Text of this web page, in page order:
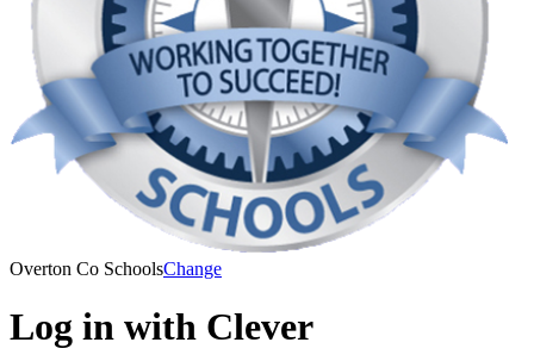
Overton Co SchoolsChange
Log in with Clever